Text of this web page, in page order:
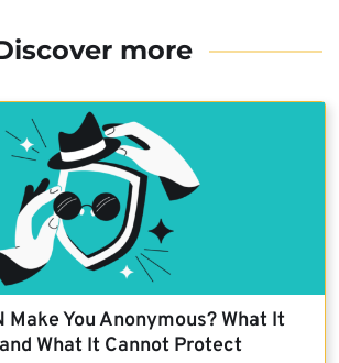
more
Make You Anonymous? What It
What It Cannot Protect